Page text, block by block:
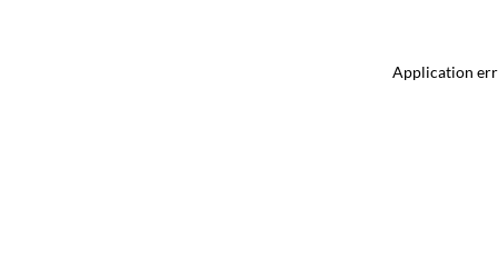
Application